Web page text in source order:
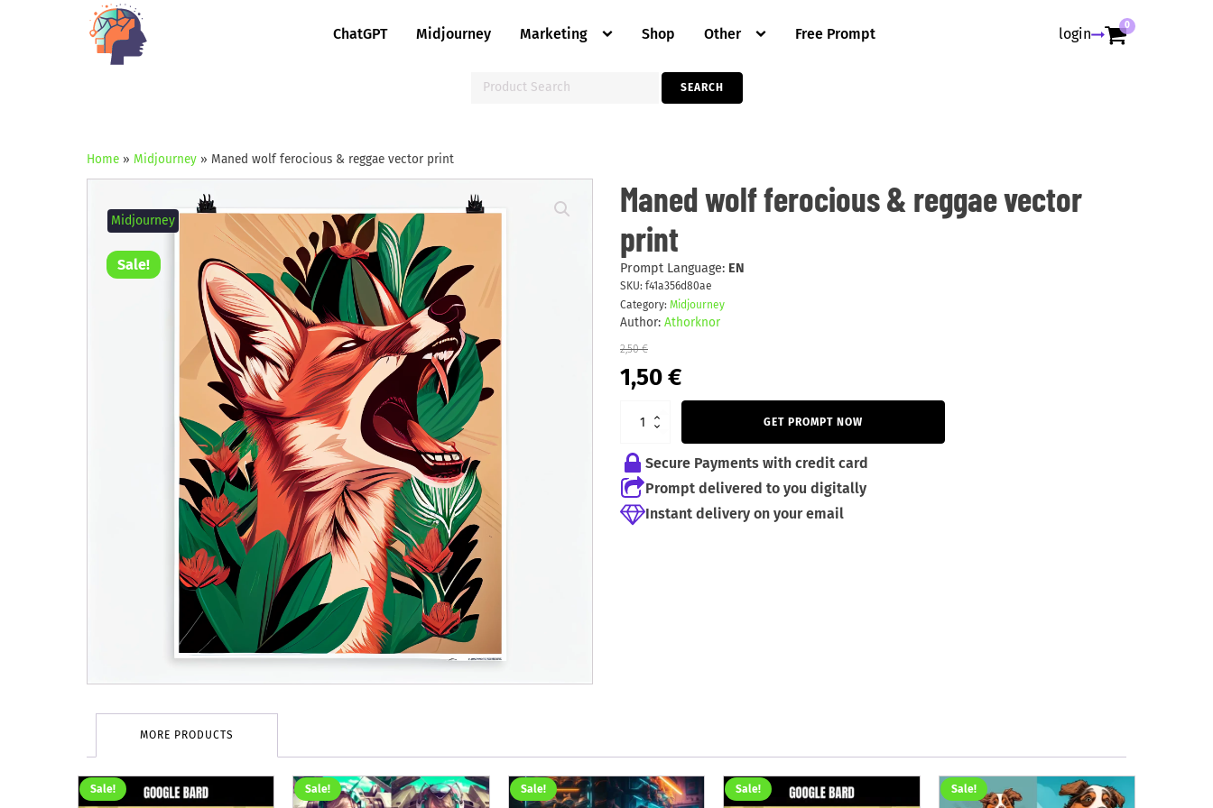
ChatGPT Midjourney Marketing Shop Other Free Prompt login 0
for:
SEARCH
Home » Midjourney » Maned wolf ferocious & reggae vector print
Sale!
Midjourney
Maned wolf ferocious & reggae vector
print
Prompt Language: EN
SKU: f41a356d80ae
Category: Midjourney
Author: Athorknor
2,50€
Original
price
2,50 €.
1,50€Current
price
is:
wolf
ferocious
reggae
vector
print
quantity
GET PROMPT NOW
Secure Payments with credit card
Prompt delivered to you digitally
Instant delivery on your email
MORE PRODUCTS
Sale! Sale! Sale! Sale! Sale!